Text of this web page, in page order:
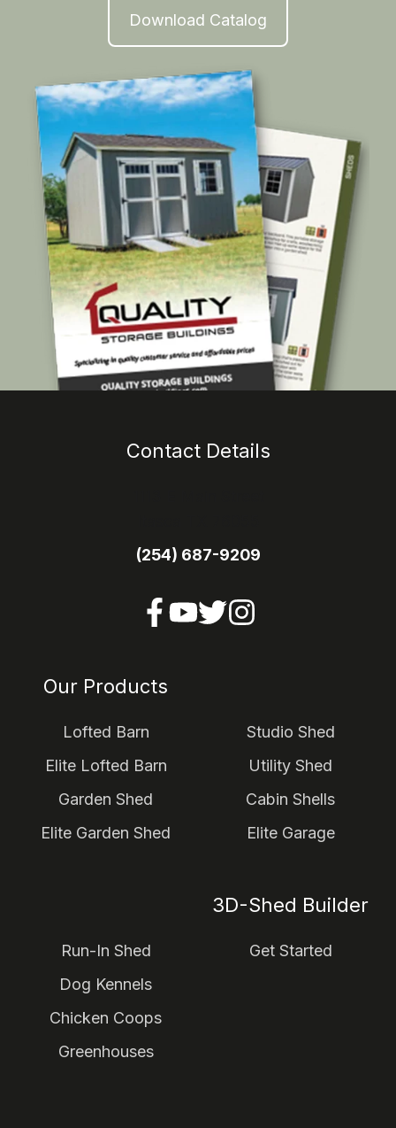
Download Catalog
Contact Details
(254) 687-9209
Our Products
Lofted Barn
Elite Lofted Barn
Garden Shed
Elite Garden Shed
Studio Shed
Utility Shed
Cabin Shells
Elite Garage
Run-In Shed
Dog Kennels
Chicken Coops
Greenhouses
3D-Shed Builder
Get Started